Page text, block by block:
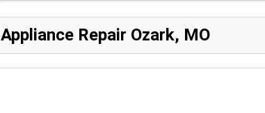
Appliance Repair Ozark, MO